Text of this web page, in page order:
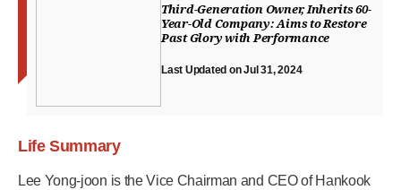
Third-Generation Owner, Inherits 60-
Year-Old Company: Aims to Restore
Past Glory with Performance
Last Updated on Jul 31, 2024
Life Summary
Lee Yong-joon is the Vice Chairman and CEO of Hankook